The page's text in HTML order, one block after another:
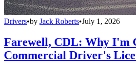
Drivers•by Jack Roberts•July 1, 2026
Farewell, CDL: Why I'm
Commercial Driver's